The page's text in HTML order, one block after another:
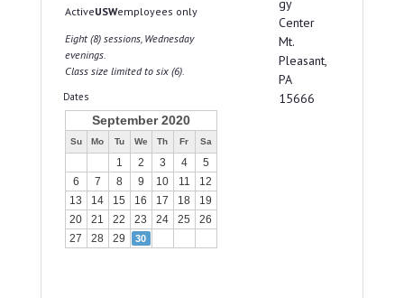
ActiveUSWemployees only
Eight (8) sessions, Wednesday
evenings.
Class size limited to six (6).
Dates
September 2020
Su Mo Tu We Th Fr Sa
1 2 3 4
5
6
7 8 9 10 11
12
13
14 15 16 17 18
19
20
21 22 23 24 25
26
27
28 29 30
gy
Center
Mt.
Pleasant,
PA
15666